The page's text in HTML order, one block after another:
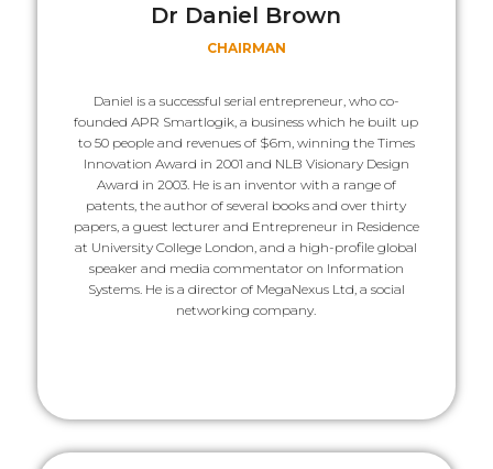
Dr Daniel Brown
CHAIRMAN
Daniel is a successful serial entrepreneur, who co-
founded APR Smartlogik, a business which he built up
to 50 people and revenues of $6m, winning the Times
Innovation Award in 2001 and NLB Visionary Design
Award in 2003. He is an inventor with a range of
patents, the author of several books and over thirty
papers, a guest lecturer and Entrepreneur in Residence
at University College London, and a high-profile global
speaker and media commentator on Information
Systems. He is a director of MegaNexus Ltd, a social
networking company.